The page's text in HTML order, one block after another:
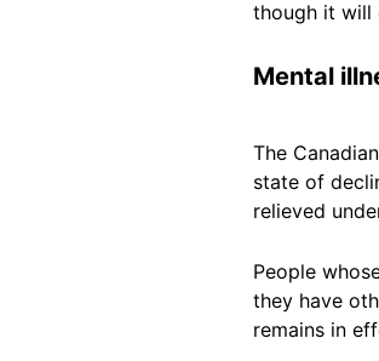
though it will
Mental
The
state of
relieved
People
they have
remains in